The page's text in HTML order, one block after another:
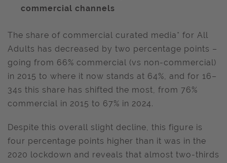
commercial channels
The share of commercial curated media* for All
Adults has decreased by two percentage points –
going from 66% commercial (vs non-commercial)
in 2015 to where it now stands at 64%, and for 16–
34s this share has shifted the most, from 76%
commercial in 2015 to 67% in 2024.
Despite this overall slight decline, this figure is
four percentage points higher than it was in the
2020 lockdown and reveals that almost two-thirds